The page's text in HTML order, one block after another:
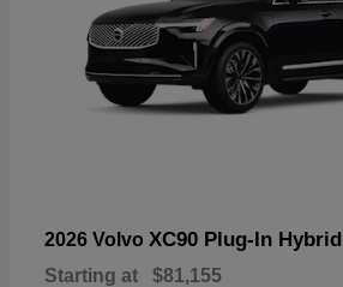
2026 Volvo XC90 Plug-In Hybrid
Starting at $81,155